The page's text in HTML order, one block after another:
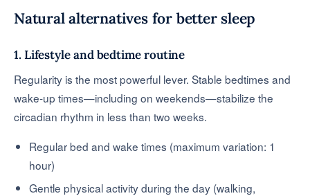
Natural alternatives for better sleep
1. Lifestyle and bedtime routine
Regularity is the most powerful lever. Stable bedtimes and
wake-up times—including on weekends—stabilize the
circadian rhythm in less than two weeks.
Regular bed and wake times (maximum variation: 1
hour)
Gentle physical activity during the day (walking,